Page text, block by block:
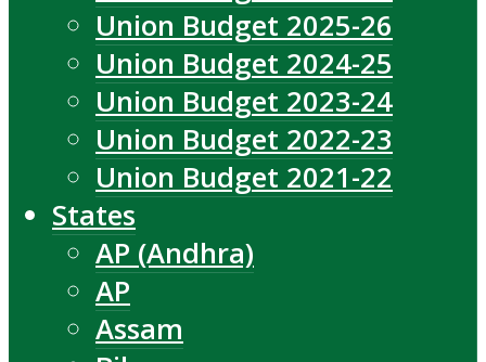
Union Budget 2025-26
Union Budget 2024-25
Union Budget 2023-24
Union Budget 2022-23
Union Budget 2021-22
States
AP (Andhra)
AP
Assam